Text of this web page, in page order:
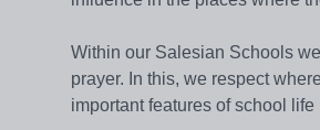
Within our Salesian Schools
prayer. In this, we respect
important features of school